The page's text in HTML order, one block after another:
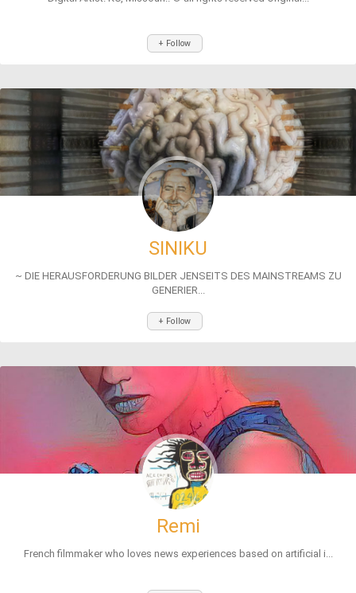
+ Follow
SINIKU
~ DIE HERAUSFORDERUNG BILDER JENSEITS DES MAINSTREAMS ZU
GENERIER...
+ Follow
Remi
French filmmaker who loves news experiences based on artificial i...